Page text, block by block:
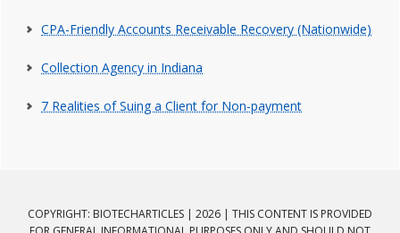
CPA-Friendly Accounts Receivable Recovery (Nationwide)
Collection Agency in Indiana
7 Realities of Suing a Client for Non-payment
COPYRIGHT: BIOTECHARTICLES | 2026 | THIS CONTENT IS PROVIDED